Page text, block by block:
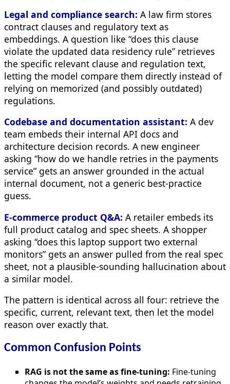
Legal and compliance search: A law firm stores
contract clauses and regulatory text as
embeddings. A question like “does this clause
violate the updated data residency rule” retrieves
the specific relevant clause and regulation text,
letting the model compare them directly instead of
relying on memorized (and possibly outdated)
regulations.
Codebase and documentation assistant: A dev
team embeds their internal API docs and
architecture decision records. A new engineer
asking “how do we handle retries in the payments
service” gets an answer grounded in the actual
internal document, not a generic best-practice
guess.
E-commerce product Q&A: A retailer embeds its
full product catalog and spec sheets. A shopper
asking “does this laptop support two external
monitors” gets an answer pulled from the real spec
sheet, not a plausible-sounding hallucination about
a similar model.
The pattern is identical across all four: retrieve the
specific, current, relevant text, then let the model
reason over exactly that.
Common Confusion Points
RAG is not the same as fine-tuning: Fine-tuning